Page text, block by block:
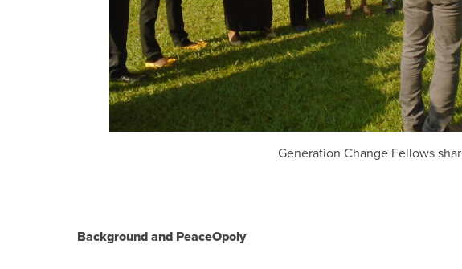
Generation Change Fellows
Background and PeaceOpoly